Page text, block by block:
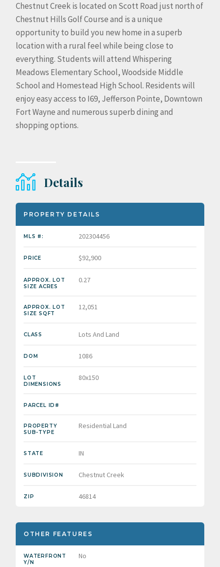
Chestnut Creek is located on Scott Road just north of
Chestnut Hills Golf Course and is a unique
opportunity to build you new home in a superb
location with a rural feel while being close to
everything. Students will attend Whispering
Meadows Elementary School, Woodside Middle
School and Homestead High School. Residents will
enjoy easy access to I69, Jefferson Pointe, Downtown
Fort Wayne and numerous superb dining and
shopping options.
Details
PROPERTY DETAILS
MLS #: 202304456
PRICE $92,900
APPROX. LOT
SIZE ACRES
0.27
APPROX. LOT
SIZE SQFT
12,051
CLASS Lots And Land
DOM 1086
LOT
DIMENSIONS
80x150
PARCEL ID#
PROPERTY
SUB-TYPE
Residential Land
STATE IN
SUBDIVISION Chestnut Creek
ZIP 46814
OTHER FEATURES
WATERFRONT
Y/N
No